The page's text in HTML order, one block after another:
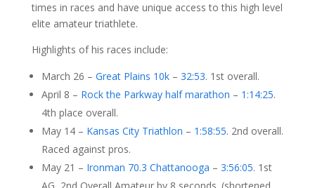
times in races and have unique access to this high level
elite amateur triathlete.
Highlights of his races include:
March 26 – Great Plains 10k– 32:53. 1st overall.
April 8 – Rock the Parkway half marathon – 1:14:25.
4th place overall.
May 14 – Kansas City Triathlon – 1:58:55. 2nd overall.
Raced against pros.
May 21 – Ironman 70.3 Chattanooga – 3:56:05. 1st